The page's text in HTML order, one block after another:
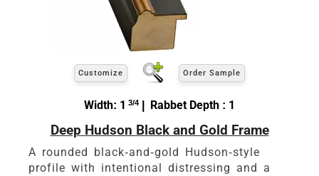
Customize Order Sample
Width: 1 3/4 | Rabbet Depth : 1
Deep Hudson Black and Gold Frame
A rounded black-and-gold Hudson-style
profile with intentional distressing and a